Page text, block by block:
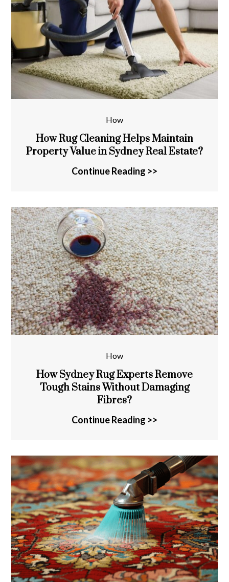
How
How Rug Cleaning Helps Maintain
Property Value in Sydney Real Estate?
Continue Reading >>
How
How Sydney Rug Experts Remove
Tough Stains Without Damaging
Fibres?
Continue Reading >>